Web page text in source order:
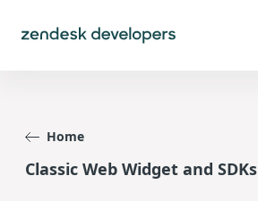
Home
Classic Web Widget and SDKs